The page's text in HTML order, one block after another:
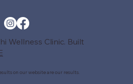
Wellness Clinic. Built
on our website are our results.